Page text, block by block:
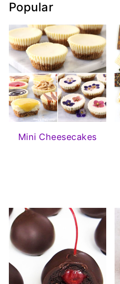
Popular
Mini Cheesecakes